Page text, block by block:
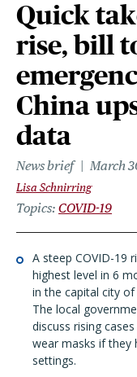
Quick
rise, bill
China
data
News brief March
Lisa Schnirring
Topics COVID-19
A steep COVID-19
highest level in 6
in the capital city
The local
discuss rising
wear masks if they
settings.